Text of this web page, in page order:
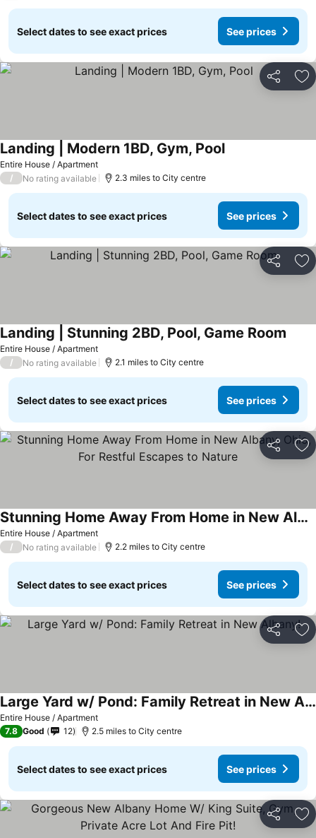
Select dates to see exact prices See prices
Share
Entire House / Apartment
Landing | Modern 1BD, Gym, PoolSee prices
/ No rating available 2.3 miles to City centre
Select dates to see exact prices See prices
Share
Entire House / Apartment
Landing | Stunning 2BD, Pool, Game Room
/ No rating available 2.1 miles to City centre
Select dates to see exact prices See prices
Share
Entire House / Apartment
Stunning Home Away From Home in New Albany, Ohio, For Restful Escapes to Nature
See prices
/ No rating available 2.2 miles to City centre
Select dates to see exact prices See prices
Share
Entire House / Apartment
Large Yard w/ Pond: Family Retreat in New Albany!
See prices
7.8 Good 12 2.5 miles to City centre
Select dates to see exact prices See prices
Share